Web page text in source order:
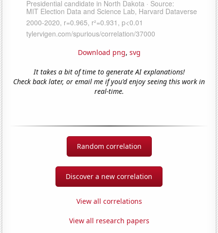
Download png, svg
It takes a bit of time to generate AI explanations!
Check back later, or email me if you'd enjoy seeing this work in
real-time.
Random correlation
Discover a new correlation
View all correlations
View all research papers